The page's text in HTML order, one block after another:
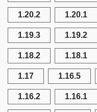
1.20.2 1.20.1
1.19.3 1.19.2
1.18.2 1.18.1
1.17 1.16.5
1.16.2 1.16.1